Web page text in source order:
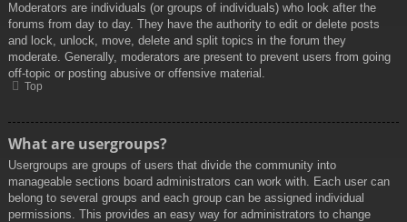
Moderators are individuals (or groups of individuals) who look after the
forums from day to day. They have the authority to edit or delete posts
and lock, unlock, move, delete and split topics in the forum they
moderate. Generally, moderators are present to prevent users from going
off-topic or posting abusive or offensive material.
Top
What are usergroups?
Usergroups are groups of users that divide the community into
manageable sections board administrators can work with. Each user can
belong to several groups and each group can be assigned individual
permissions. This provides an easy way for administrators to change